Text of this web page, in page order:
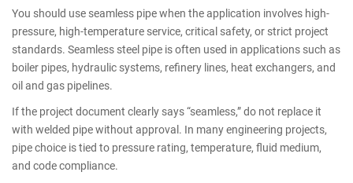
You should use seamless pipe when the application involves high-
pressure, high-temperature service, critical safety, or strict project
standards. Seamless steel pipe is often used in applications such as
boiler pipes, hydraulic systems, refinery lines, heat exchangers, and
oil and gas pipelines.
If the project document clearly says “seamless,” do not replace it
with welded pipe without approval. In many engineering projects,
pipe choice is tied to pressure rating, temperature, fluid medium,
and code compliance.